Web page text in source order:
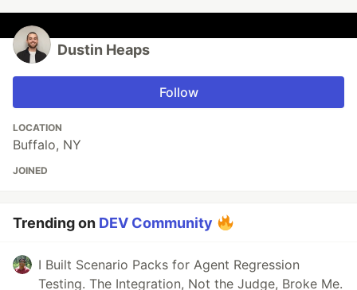
Dustin Heaps
Follow
LOCATION
Buffalo, NY
JOINED
Trending on DEV Community
I Built Scenario Packs for Agent Regression
Testing. The Integration, Not the Judge, Broke Me.